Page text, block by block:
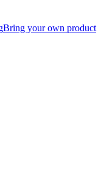
Bring your own product